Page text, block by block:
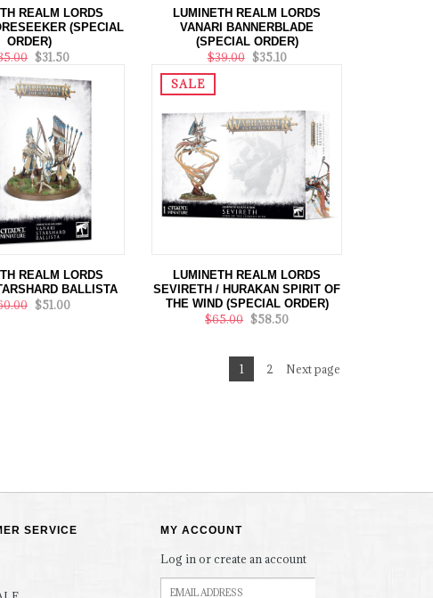
REALM LORDS
(SPECIAL
ORDER)
$31.50
LUMINETH REALM LORDS
VANARI BANNERBLADE
(SPECIAL ORDER)
$39.00 $35.10
REALM LORDS
BALLISTA
$51.00
SALE
LUMINETH REALM LORDS
SEVIRETH / HURAKAN SPIRIT OF
THE WIND (SPECIAL ORDER)
$65.00 $58.50
1 2 Next page
SERVICE MY ACCOUNT
Log in or create an account